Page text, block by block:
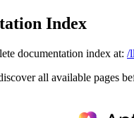
Index
documentation index at: /
all available pages